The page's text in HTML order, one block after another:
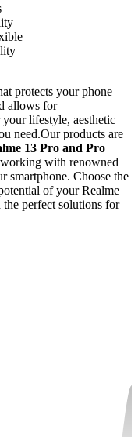
protects your phone
allows for
lifestyle, aesthetic
need.Our products are
13 Pro and Pro
with renowned
smartphone. Choose the
of your Realme
perfect solutions for